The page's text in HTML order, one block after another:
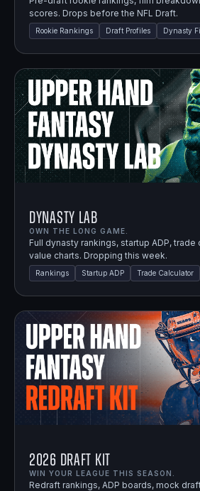
scores. Drops before the NFL Draft.
Rookie Rankings Draft Profiles Dynasty
Dynasty Lab
OWN THE LONG GAME.
Full dynasty rankings, startup ADP, trade
value charts. Dropping this week.
Rankings Startup ADP Trade Calculator
2026 Draft Kit
WIN YOUR LEAGUE THIS SEASON.
Redraft rankings, ADP boards, mock